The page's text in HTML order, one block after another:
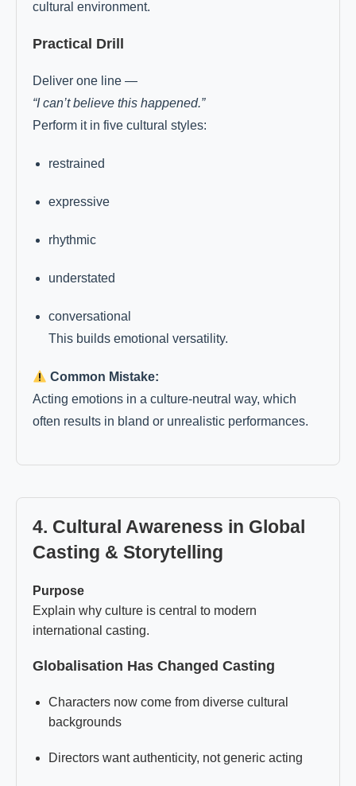
cultural environment.
Practical Drill
Deliver one line —
“I can’t believe this happened.”
Perform it in five cultural styles:
restrained
expressive
rhythmic
understated
conversational
This builds emotional versatility.
Common Mistake:
Acting emotions in a culture-neutral way, which
often results in bland or unrealistic performances.
4. Cultural Awareness in Global
Casting & Storytelling
Purpose
Explain why culture is central to modern
international casting.
Globalisation Has Changed Casting
Characters now come from diverse cultural
backgrounds
Directors want authenticity, not generic acting